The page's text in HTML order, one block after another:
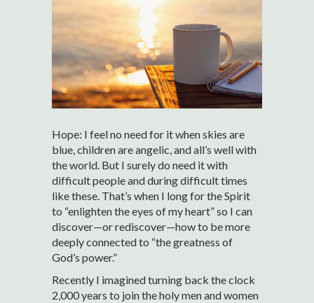
Hope: I feel no need for it when skies are
blue, children are angelic, and all’s well with
the world. But I surely do need it with
difficult people and during difficult times
like these. That’s when I long for the Spirit
to “enlighten the eyes of my heart” so I can
discover—or rediscover—how to be more
deeply connected to “the greatness of
God’s power.”
Recently I imagined turning back the clock
2,000 years to join the holy men and women